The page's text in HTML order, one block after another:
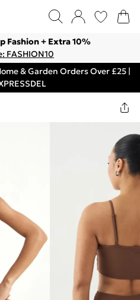
Fashion + Extra 10%
FASHION10
& Garden Orders Over £25 |